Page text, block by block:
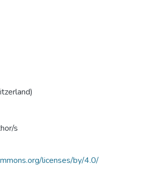
s
licenses/by/4.0/